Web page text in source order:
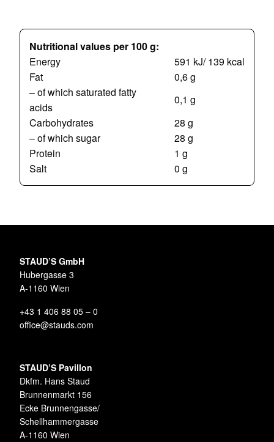
Nutritional values per 100 g:
Energy
591 kJ/ 139 kcal
Fat
0,6 g
– of which saturated fatty
acids
0,1 g
Carbohydrates
28 g
– of which sugar
28 g
Protein
1 g
Salt
0 g
STAUD’S GmbH
Hubergasse 3
A-1160 Wien
+43 1 406 88 05 – 0
office@stauds.com
STAUD’S Pavillon
Dkfm. Hans Staud
Brunnenmarkt 156
Ecke Brunnengasse/
Schellhammergasse
A-1160 Wien